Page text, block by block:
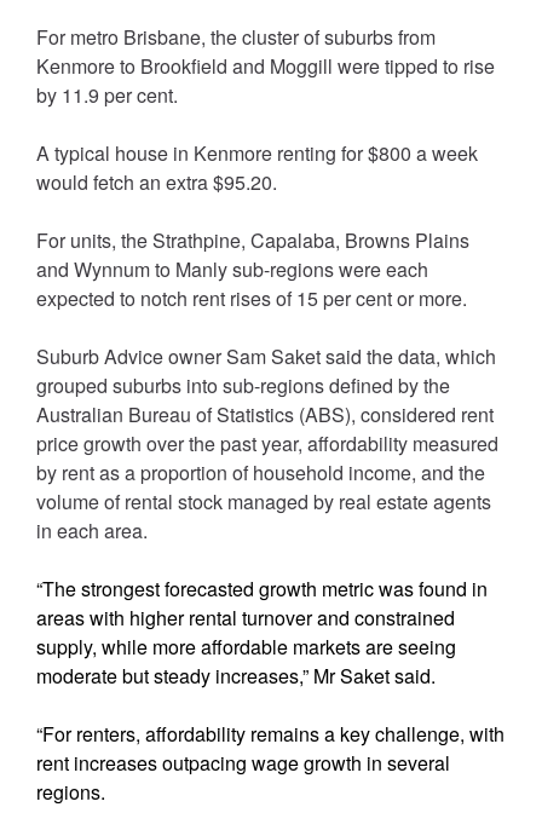
For metro Brisbane, the cluster of suburbs from
Kenmore to Brookfield and Moggill were tipped to rise
by 11.9 per cent.
A typical house in Kenmore renting for $800 a week
would fetch an extra $95.20.
For units, the Strathpine, Capalaba, Browns Plains
and Wynnum to Manly sub-regions were each
expected to notch rent rises of 15 per cent or more.
Suburb Advice owner Sam Saket said the data, which
grouped suburbs into sub-regions defined by the
Australian Bureau of Statistics (ABS), considered rent
price growth over the past year, affordability measured
by rent as a proportion of household income, and the
volume of rental stock managed by real estate agents
in each area.
“The strongest forecasted growth metric was found in
areas with higher rental turnover and constrained
supply, while more affordable markets are seeing
moderate but steady increases,” Mr Saket said.
“For renters, affordability remains a key challenge, with
rent increases outpacing wage growth in several
regions.